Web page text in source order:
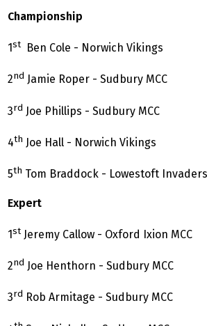
Championship
1st Ben Cole - Norwich Vikings
2nd Jamie Roper - Sudbury MCC
3rd Joe Phillips - Sudbury MCC
4th Joe Hall - Norwich Vikings
5th Tom Braddock - Lowestoft Invaders
Expert
1st Jeremy Callow - Oxford Ixion MCC
2nd Joe Henthorn - Sudbury MCC
3rd Rob Armitage - Sudbury MCC